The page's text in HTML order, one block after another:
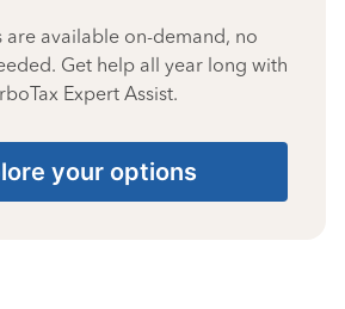
are available on-demand, no
Get help all year long with
Expert Assist.
your options